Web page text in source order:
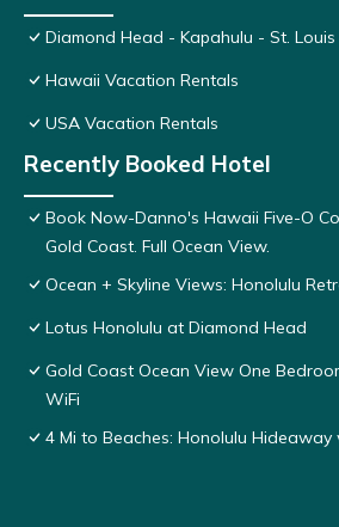
Diamond Head - Kapahulu - St.
Hawaii Vacation Rentals
USA Vacation Rentals
Recently Booked Hotel
Book Now-Danno's Hawaii Five-O
Gold Coast. Full Ocean View.
Ocean + Skyline Views: Honolulu
Lotus Honolulu at Diamond Head
Gold Coast Ocean View One
WiFi
4 Mi to Beaches: Honolulu Hideaway